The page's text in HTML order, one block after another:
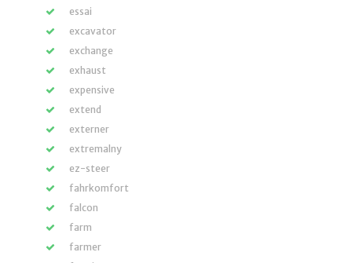
essai
excavator
exchange
exhaust
expensive
extend
externer
extremalny
ez-steer
fahrkomfort
falcon
farm
farmer